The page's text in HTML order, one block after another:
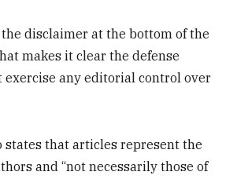
disclaimer at the bottom of the
makes it clear the defense
exercise any editorial control over
states that articles represent the
and “not necessarily those of